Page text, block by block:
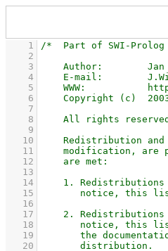
    1
    2
    3
    4
    5
    6
    7
    8
    9
   10
   11
   12
   13
   14
   15
   16
   17
   18
   19
   20